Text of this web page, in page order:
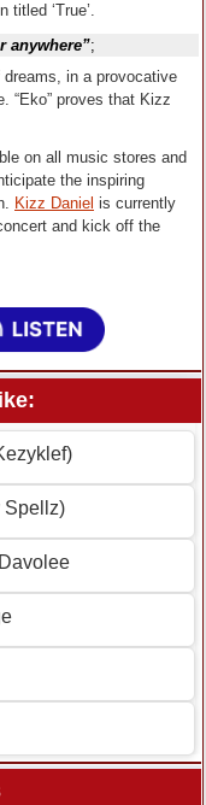
titled ‘True’.
anywhere”;
in a provocative
“Eko” proves that Kizz
on all music stores and
the inspiring
Kizz Daniel is currently
and kick off the
Spellz)